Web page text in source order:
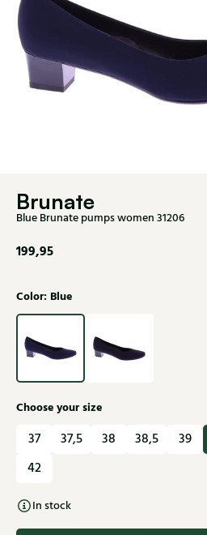
Brunate
Blue Brunate pumps women 31206
199,95
Color: Blue
Choose your size
37 37,5 38 38,5 39
42
In stock